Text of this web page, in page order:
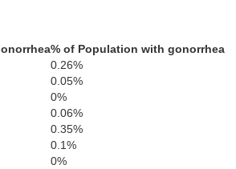
% of Population with gonorrhea
0.26%
0.05%
0%
0.06%
0.35%
0.1%
0%